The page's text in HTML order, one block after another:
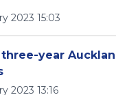
2023 15:03
year
2023 13:16